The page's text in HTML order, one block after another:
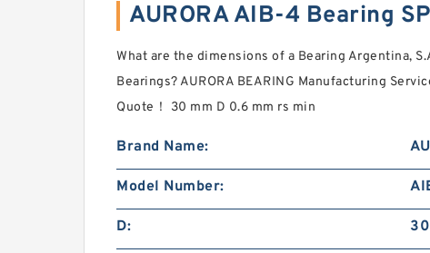
AURORA AIB-4 Bearing
What are the dimensions of a Bearing Argentina,
Bearings? AURORA BEARING Manufacturing
Quote‎！ 30 mm D 0.6 mm rs min
Brand Name:
Model Number:
D: